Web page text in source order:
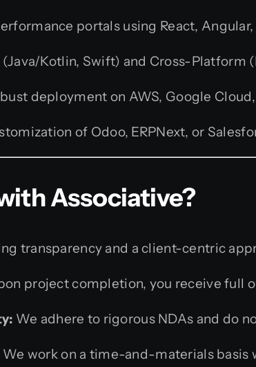
portals using React,
(Java/Kotlin, Swift) and Cross-Platform
deployment on AWS, Google
of Odoo, ERPNext, or
Associative?
transparency and a client-centric
project completion, you receive full
We adhere to rigorous NDAs and do
We work on a time-and-materials basis